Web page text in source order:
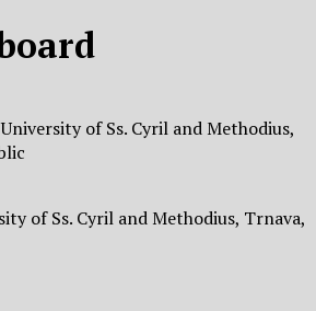
of Ss. Cyril and Methodius,
of Ss. Cyril and Methodius, Trnava,